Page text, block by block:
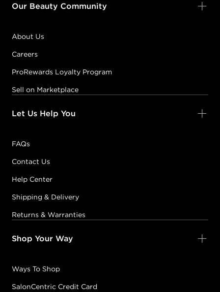
Our Beauty Community
About Us
Careers
ProRewards Loyalty Program
Sell on Marketplace
Let Us Help You
FAQs
Contact Us
Help Center
Shipping & Delivery
Returns & Warranties
Shop Your Way
Ways To Shop
SalonCentric Credit Card